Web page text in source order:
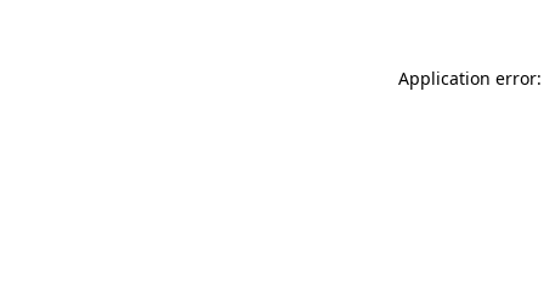
Application